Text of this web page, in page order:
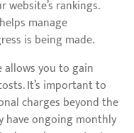
rankings.
manage
is being made.
you to gain
It’s important to
charges beyond the
have ongoing monthly